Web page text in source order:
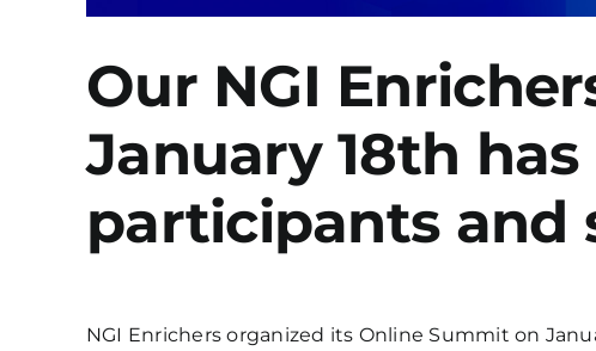
Our NGI
January 18th
participants and
NGI Enrichers organized its Online Summit on